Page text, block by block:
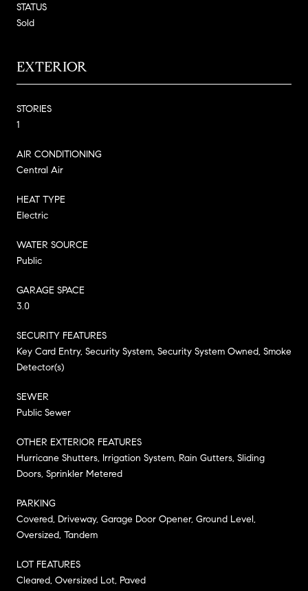
STATUS
Sold
EXTERIOR
STORIES
1
AIR CONDITIONING
Central Air
HEAT TYPE
Electric
WATER SOURCE
Public
GARAGE SPACE
3.0
SECURITY FEATURES
Key Card Entry, Security System, Security System Owned, Smoke
Detector(s)
SEWER
Public Sewer
OTHER EXTERIOR FEATURES
Hurricane Shutters, Irrigation System, Rain Gutters, Sliding
Doors, Sprinkler Metered
PARKING
Covered, Driveway, Garage Door Opener, Ground Level,
Oversized, Tandem
LOT FEATURES
Cleared, Oversized Lot, Paved